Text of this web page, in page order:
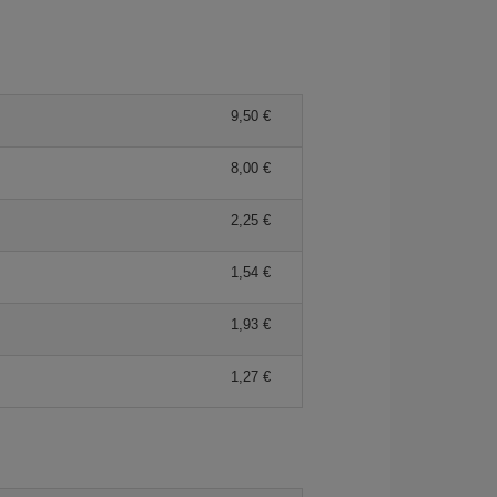
9,50
8,00
2,25
1,54
1,93
1,27